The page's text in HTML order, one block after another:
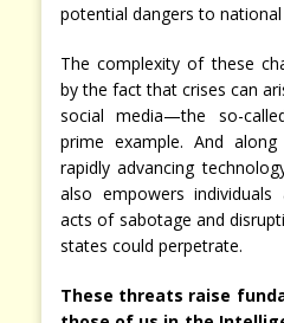
potential dangers to national
The complexity of these
by the fact that crises can
social media—the so-
prime example. And
rapidly advancing
also empowers
acts of sabotage and
states could perpetrate.
These threats raise